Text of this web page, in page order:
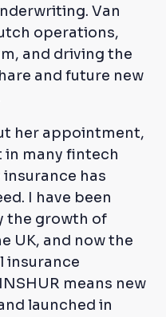
Van
operations,
and driving the
and future new
her appointment,
in many fintech
has
I have been
the growth of
UK, and now the
insurance
means new
launched in